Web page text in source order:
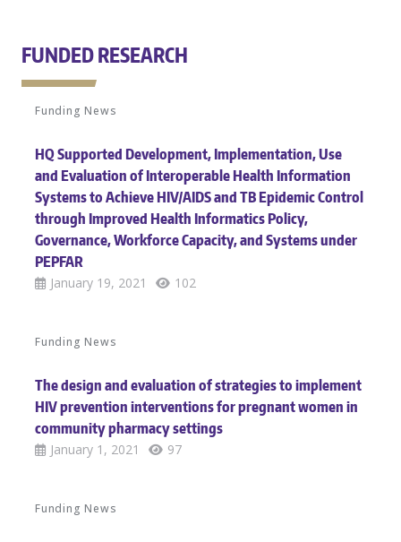
FUNDED RESEARCH
Funding News
HQ Supported Development, Implementation, Use
and Evaluation of Interoperable Health Information
Systems to Achieve HIV/AIDS and TB Epidemic Control
through Improved Health Informatics Policy,
Governance, Workforce Capacity, and Systems under
PEPFAR
January 19, 2021 102
Funding News
The design and evaluation of strategies to implement
HIV prevention interventions for pregnant women in
community pharmacy settings
January 1, 2021 97
Funding News